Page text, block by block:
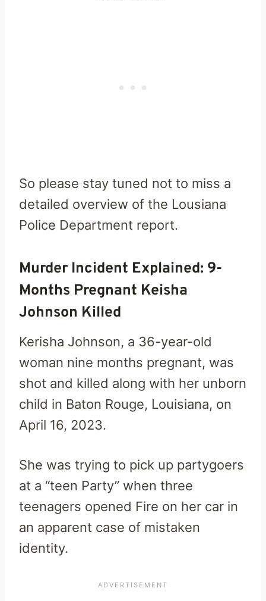
So please stay tuned not to miss a
detailed overview of the Lousiana
Police Department report.
Murder Incident Explained: 9-
Months Pregnant Keisha
Johnson Killed
Kerisha Johnson, a 36-year-old
woman nine months pregnant, was
shot and killed along with her unborn
child in Baton Rouge, Louisiana, on
April 16, 2023.
She was trying to pick up partygoers
at a “teen Party” when three
teenagers opened Fire on her car in
an apparent case of mistaken
identity.